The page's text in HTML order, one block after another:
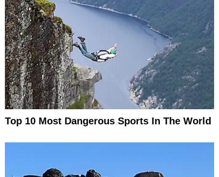
Top 10 Most Dangerous Sports In The World